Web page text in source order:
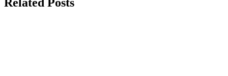
Related Posts